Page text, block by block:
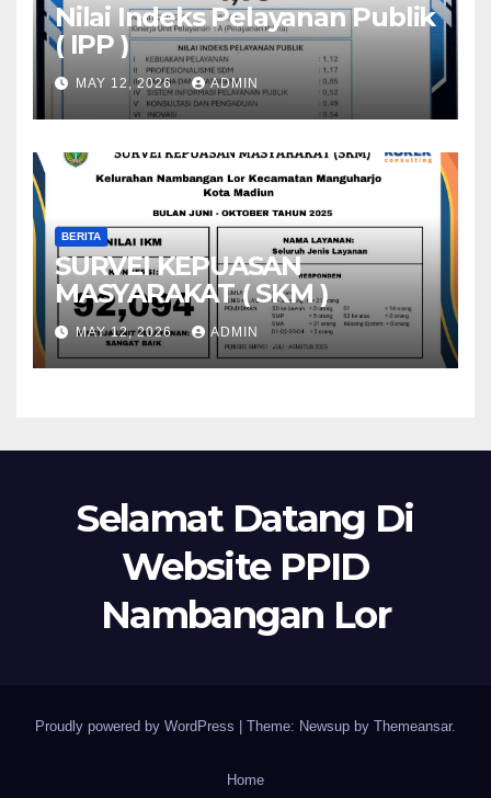
Nilai Indeks Pelayanan Publik
( IPP )
MAY 12, 2026 ADMIN
BERITA
SURVEI KEPUASAN
MASYARAKAT ( SKM )
MAY 12, 2026 ADMIN
Selamat Datang Di
Website PPID
Nambangan Lor
Proudly powered by WordPress Theme: Newsup by Themeansar.
Home